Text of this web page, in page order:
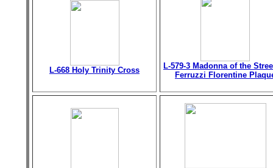
L-668 Holy Trinity Cross
L-579-3 Madonna of the
Ferruzzi Florentine